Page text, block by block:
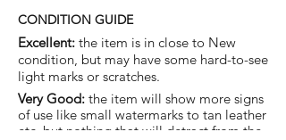
CONDITION GUIDE
Excellent: the item is in close to New
condition, but may have some hard-to-see
light marks or scratches.
Very Good: the item will show more signs
of use like small watermarks to tan leather
etc, but nothing that will detract from the